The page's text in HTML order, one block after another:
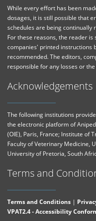
While every effort has been
dosages, it is still possible that
schedules are being continually
For these reasons, the reader
companies' printed instructions
recommended. The editors,
responsible for any losses or
Acknowledgements
The following institutions
the electronic platform of
(OIE), Paris, France; Institute of
Faculty of Veterinary Medicine,
University of Pretoria, South
Terms and
Terms and Conditions |
VPAT2.4 - Accessibility